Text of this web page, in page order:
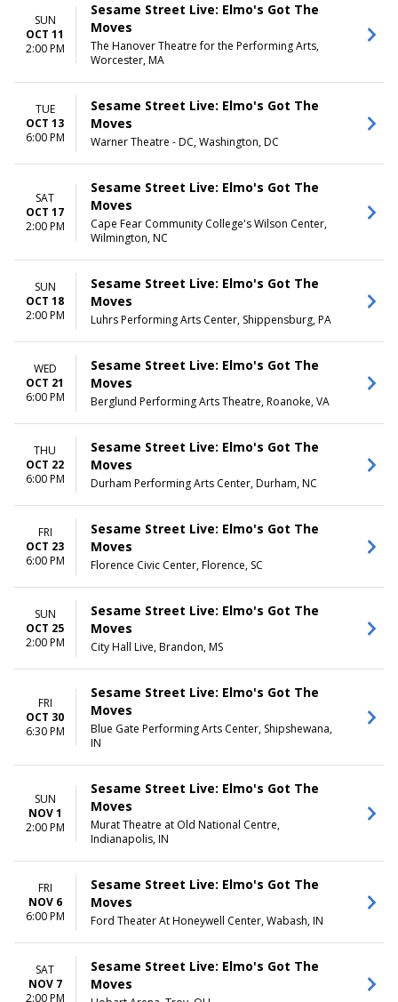
SUN
OCT 11
2:00 PM
Sesame Street Live: Elmo's Got The
Moves
The Hanover Theatre for the Performing Arts,
Worcester, MA
TUE
OCT 13
6:00 PM
Sesame Street Live: Elmo's Got The
Moves
Warner Theatre - DC, Washington, DC
SAT
OCT 17
2:00 PM
Sesame Street Live: Elmo's Got The
Moves
Cape Fear Community College's Wilson Center,
Wilmington, NC
SUN
OCT 18
2:00 PM
Sesame Street Live: Elmo's Got The
Moves
Luhrs Performing Arts Center, Shippensburg, PA
WED
OCT 21
6:00 PM
Sesame Street Live: Elmo's Got The
Moves
Berglund Performing Arts Theatre, Roanoke, VA
THU
OCT 22
6:00 PM
Sesame Street Live: Elmo's Got The
Moves
Durham Performing Arts Center, Durham, NC
FRI
OCT 23
6:00 PM
Sesame Street Live: Elmo's Got The
Moves
Florence Civic Center, Florence, SC
SUN
OCT 25
2:00 PM
Sesame Street Live: Elmo's Got The
Moves
City Hall Live, Brandon, MS
FRI
OCT 30
6:30 PM
Sesame Street Live: Elmo's Got The
Moves
Blue Gate Performing Arts Center, Shipshewana,
IN
SUN
NOV 1
2:00 PM
Sesame Street Live: Elmo's Got The
Moves
Murat Theatre at Old National Centre,
Indianapolis, IN
FRI
NOV 6
6:00 PM
Sesame Street Live: Elmo's Got The
Moves
Ford Theater At Honeywell Center, Wabash, IN
SAT
NOV 7
2:00 PM
Sesame Street Live: Elmo's Got The
Moves